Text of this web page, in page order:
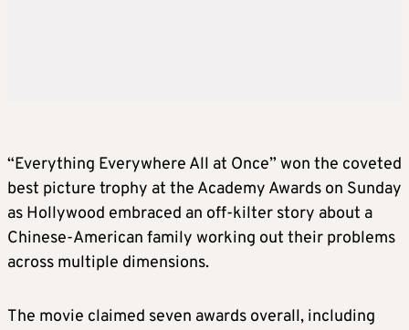
“Everything Everywhere All at Once” won the coveted
best picture trophy at the Academy Awards on Sunday
as Hollywood embraced an off-kilter story about a
Chinese-American family working out their problems
across multiple dimensions.
The movie claimed seven awards overall, including